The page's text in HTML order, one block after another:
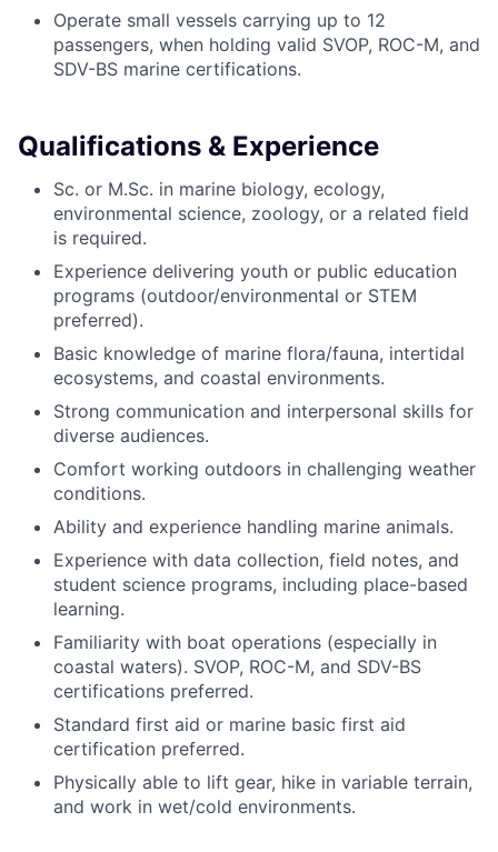
Operate small vessels carrying up to 12
passengers, when holding valid SVOP, ROC-M, and
SDV-BS marine certifications.
Qualifications & Experience
Sc. or M.Sc. in marine biology, ecology,
environmental science, zoology, or a related field
is required.
Experience delivering youth or public education
programs (outdoor/environmental or STEM
preferred).
Basic knowledge of marine flora/fauna, intertidal
ecosystems, and coastal environments.
Strong communication and interpersonal skills for
diverse audiences.
Comfort working outdoors in challenging weather
conditions.
Ability and experience handling marine animals.
Experience with data collection, field notes, and
student science programs, including place-based
learning.
Familiarity with boat operations (especially in
coastal waters). SVOP, ROC-M, and SDV-BS
certifications preferred.
Standard first aid or marine basic first aid
certification preferred.
Physically able to lift gear, hike in variable terrain,
and work in wet/cold environments.